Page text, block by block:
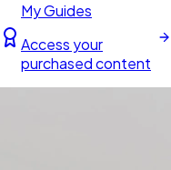
My Guides
Access your
purchased content